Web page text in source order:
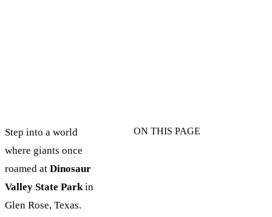
Step into a world
where giants once
roamed at Dinosaur
Valley State Parkin
Glen Rose, Texas.
ON THIS PAGE